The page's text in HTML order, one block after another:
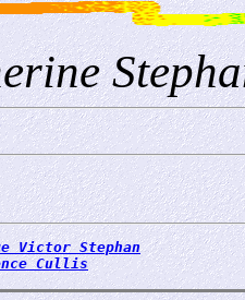
Victor Stephan
Cullis